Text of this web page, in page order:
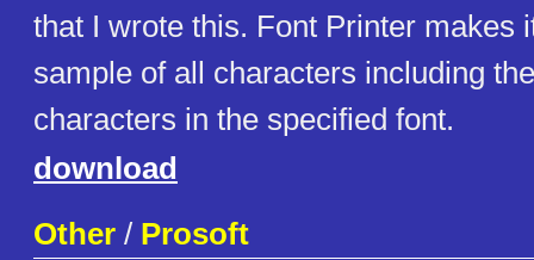
that I wrote this. Font Printer makes
sample of all characters including
characters in the specified font.
download
Other / Prosoft